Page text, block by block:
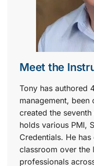
Meet the
Tony has authored
management, been
created the
holds various PMI,
Credentials. He
classroom over the
professionals